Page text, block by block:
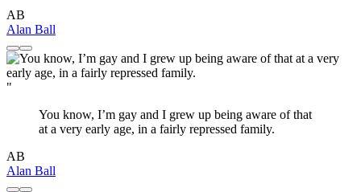
AB
Alan Ball
"
You know, I’m gay and I grew up being aware of that
at a very early age, in a fairly repressed family.
AB
Alan Ball